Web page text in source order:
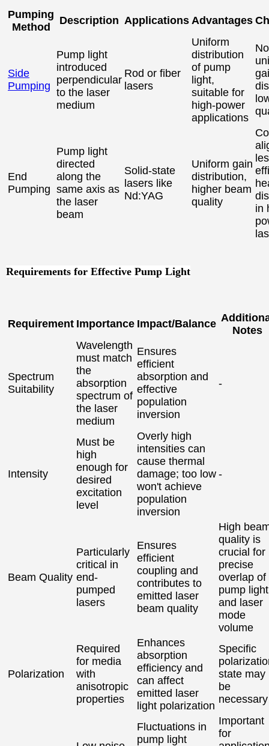
Pumping
Method
Description Applications Advantages
Side
Pumping
Pump light
introduced
perpendicular
to the laser
medium
Rod or fiber
lasers
Uniform
distribution
of pump
light,
suitable for
high-power
applications
End
Pumping
Pump light
directed
along the
same axis as
the laser
beam
Solid-state
lasers like
Nd:YAG
Uniform gain
distribution,
higher beam
quality
in
Requirements for Effective Pump Light
Requirement Importance Impact/Balance
Notes
Spectrum
Suitability
Wavelength
must match
the
absorption
spectrum of
the laser
medium
Ensures
efficient
absorption and
effective
population
inversion
-
Intensity
Must be
high
enough for
desired
excitation
level
Overly high
intensities can
cause thermal
damage; too low
won't achieve
population
inversion
-
Beam Quality
Particularly
critical in
end-
pumped
lasers
Ensures
efficient
coupling and
contributes to
emitted laser
beam quality
High
quality is
crucial for
precise
overlap of
pump light
and laser
mode
volume
Polarization
Required
for media
with
anisotropic
properties
Enhances
absorption
efficiency and
can affect
emitted laser
light polarization
Specific
state may
be
necessary
Fluctuations in
pump light
Important
for